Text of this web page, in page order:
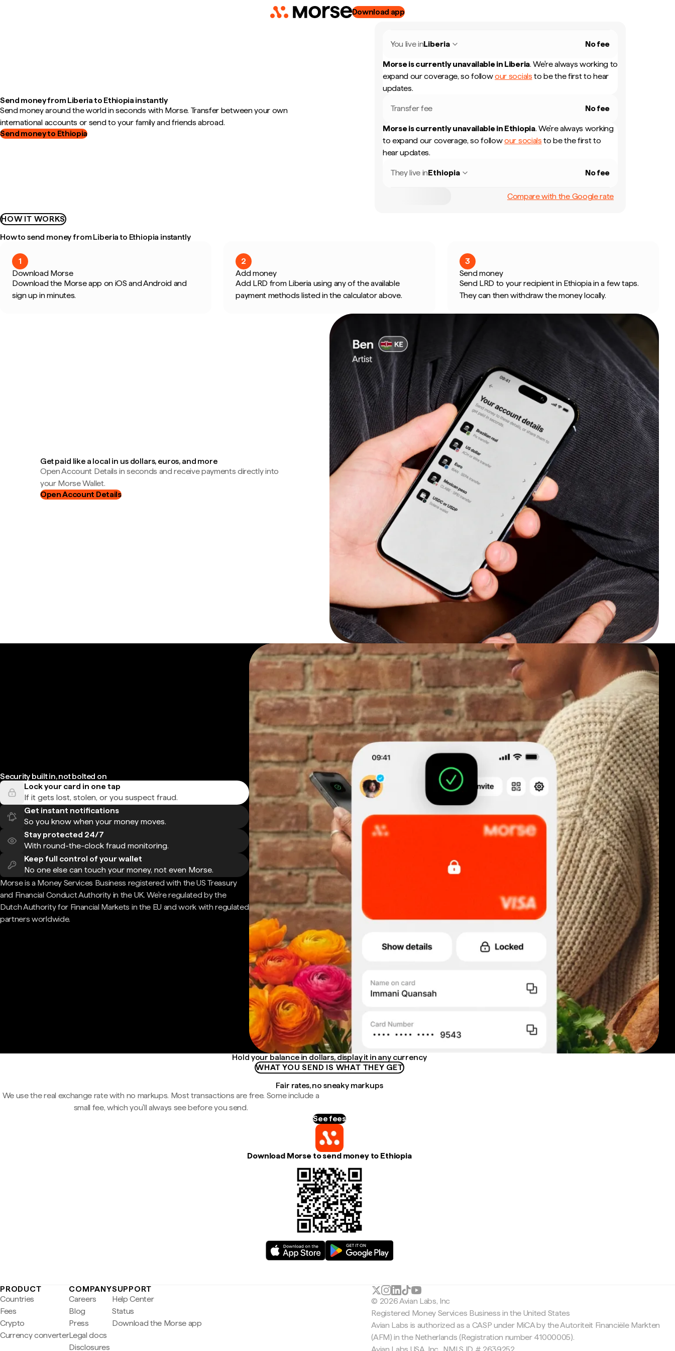
Download app
Send money from Liberia to Ethiopia instantly
Send money around the world in seconds with Morse. Transfer between your own
international accounts or send to your family and friends abroad.
Send money to Ethiopia
You live inLiberia No fee
Morse is currently unavailable in Liberia. We're always working to
expand our coverage, so followour socials to be the first to hear
updates.
Transfer fee No fee
Morse is currently unavailable in Ethiopia. We're always working
to expand our coverage, so followour socials to be the first to
hear updates.
They live inEthiopia No fee
Compare with the Google rate
HOW IT WORKS
How to send money from Liberia to Ethiopia instantly
1
Download Morse
Download the Morse app on iOS and Android and
sign up in minutes.
2
Add money
Add LRD from Liberia using any of the available
payment methods listed in the calculator above.
3
Send money
Send LRD to your recipient in Ethiopia in a few taps.
They can then withdraw the money locally.
Get paid like a local in us dollars, euros, and more
Open Account Details in seconds and receive payments directly into
your Morse Wallet.
Open Account Details
Security built in, not bolted on
Lock your card in one tap
If it gets lost, stolen, or you suspect fraud.
Get instant notifications
So you know when your money moves.
Stay protected 24/7
With round-the-clock fraud monitoring.
Keep full control of your wallet
No one else can touch your money, not even Morse.
Morse is a Money Services Business registered with the US Treasury
and Financial Conduct Authority in the UK. We're regulated by the
Dutch Authority for Financial Markets in the EU and work with regulated
partners worldwide.
Hold your balance in dollars, display it in any currency
WHAT YOU SEND IS WHAT THEY GET
Fair rates, no sneaky markups
We use the real exchange rate with no markups. Most transactions are free. Some include a
small fee, which you'll always see before you send.
See fees
Download Morse to send money to Ethiopia
PRODUCT
Countries
Fees
Crypto
Currency converter
COMPANY
Careers
Blog
Press
Legal docs
Disclosures
SUPPORT
Help Center
Status
Download the Morse app
© 2026 Avian Labs, Inc
Registered Money Services Business in the United States
Avian Labs is authorized as a CASP under MiCA by the Autoriteit Financiële Markten
(AFM) in the Netherlands (Registration number 41000005).